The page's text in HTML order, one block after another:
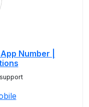
Number |